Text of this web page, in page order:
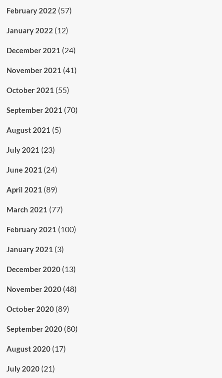
February 2022 (57)
January 2022 (12)
December 2021 (24)
November 2021 (41)
October 2021 (55)
September 2021 (70)
August 2021 (5)
July 2021 (23)
June 2021 (24)
April 2021 (89)
March 2021 (77)
February 2021 (100)
January 2021 (3)
December 2020(13)
November 2020(48)
October 2020(89)
September 2020(80)
August 2020(17)
July 2020(21)